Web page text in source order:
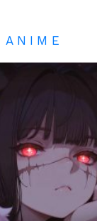
ANIME